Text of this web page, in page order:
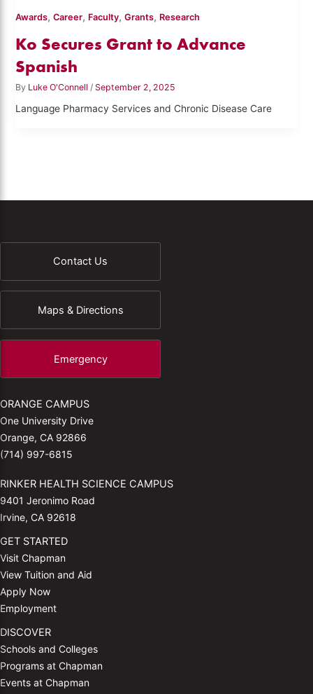
Awards,Career, Faculty,Grants, Research
Ko Secures Grant to Advance
Spanish
By Luke O'Connell/ September 2, 2025
Language Pharmacy Services and Chronic Disease Care
Contact Us
Maps & Directions
Emergency
ORANGE CAMPUS
One University Drive
Orange, CA 92866
(714) 997-6815
RINKER HEALTH SCIENCE CAMPUS
9401 Jeronimo Road
Irvine, CA 92618
GET STARTED
Visit Chapman
View Tuition and Aid
Apply Now
Employment
DISCOVER
Schools and Colleges
Programs at Chapman
Events at Chapman